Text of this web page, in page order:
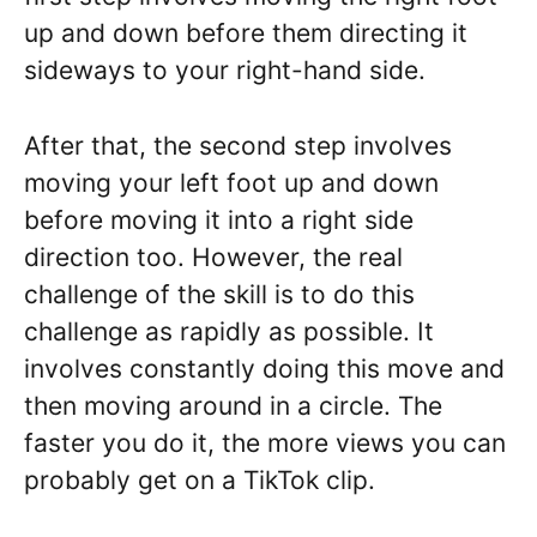
up and down before them directing it
sideways to your right-hand side.
After that, the second step involves
moving your left foot up and down
before moving it into a right side
direction too. However, the real
challenge of the skill is to do this
challenge as rapidly as possible. It
involves constantly doing this move and
then moving around in a circle. The
faster you do it, the more views you can
probably get on a TikTok clip.